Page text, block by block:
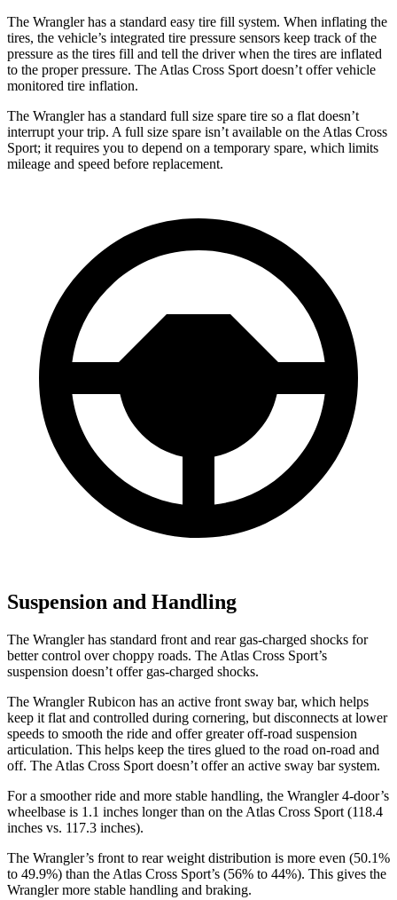
The Wrangler has a standard easy tire fill system. When inflating the
tires, the vehicle’s integrated tire pressure sensors keep track of the
pressure as the tires fill and tell the driver when the tires are inflated
to the proper pressure. The Atlas Cross Sport doesn’t offer vehicle
monitored tire inflation.
The Wrangler has a standard full size spare tire so a flat doesn’t
interrupt your trip. A full size spare isn’t available on the Atlas Cross
Sport; it requires you to depend on a temporary spare, which limits
mileage and speed before replacement.
Suspension and Handling
The Wrangler has standard front and rear gas-charged shocks for
better control over choppy roads. The Atlas Cross Sport’s
suspension doesn’t offer gas-charged shocks.
The Wrangler Rubicon has an active front sway bar, which helps
keep it flat and controlled during cornering, but disconnects at lower
speeds to smooth the ride and offer greater off-road suspension
articulation. This helps keep the tires glued to the road on-road and
off. The Atlas Cross Sport doesn’t offer an active sway barsystem.
For a smoother ride and more stable handling, the Wrangler 4-door’s
wheelbase is 1.1 inches longer than on the Atlas Cross Sport (118.4
inches vs. 117.3 inches).
The Wrangler’s front to rear weight distribution is more even (50.1%
to 49.9%) than the Atlas Cross Sport’s (56% to 44%). This gives the
Wrangler more stable handling and braking.